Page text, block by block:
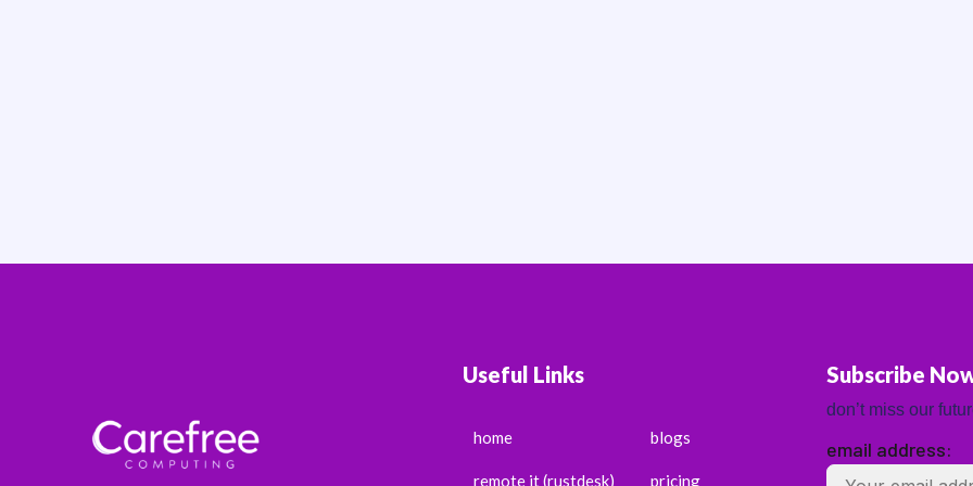
Useful Links
home
remote it (rustdesk)
blogs
pricing
Subscribe
don’t miss our
email address: